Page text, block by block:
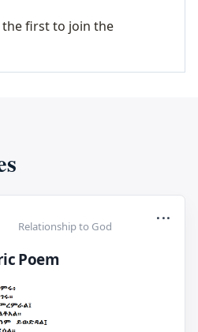
the first to join the
Relationship to God
...
Poem